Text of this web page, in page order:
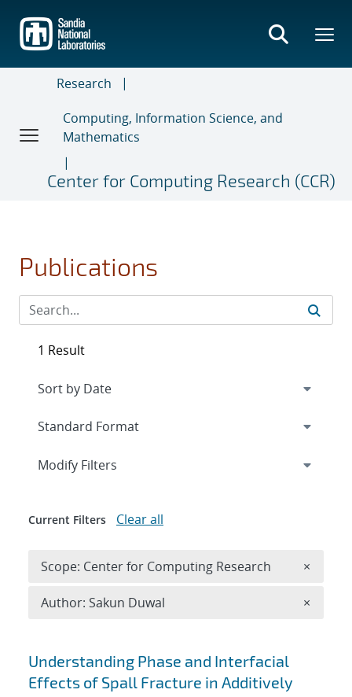
main
content
Research
Computing, Information Science, and
Mathematics
Center for Computing Research (CCR)
Publications
Search results
Understanding Phase and Interfacial
Effects of Spall Fracture in Additively
1 Result
Expand
Modify Filters
Current Filters Clear all
Scope: Center for Computing Research ×
Author: Sakun Duwal ×